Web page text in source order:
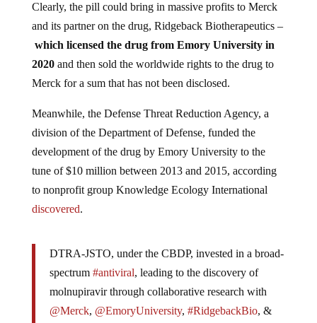
Clearly, the pill could bring in massive profits to Merck
and its partner on the drug, Ridgeback Biotherapeutics –
which licensed the drug from Emory University in
2020 and then sold the worldwide rights to the drug to
Merck for a sum that has not been disclosed.
Meanwhile, the Defense Threat Reduction Agency, a
division of the Department of Defense, funded the
development of the drug by Emory University to the
tune of $10 million between 2013 and 2015, according
to nonprofit group Knowledge Ecology International
discovered.
DTRA-JSTO, under the CBDP, invested in a broad-
spectrum #antiviral, leading to the discovery of
molnupiravir through collaborative research with
@Merck, @EmoryUniversity, #RidgebackBio, &